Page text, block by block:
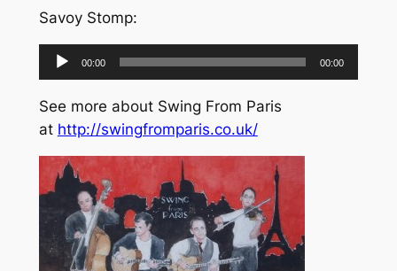
Savoy Stomp:
Audio
Player
00:00 00:00
See more about Swing From Paris
at http://swingfromparis.co.uk/